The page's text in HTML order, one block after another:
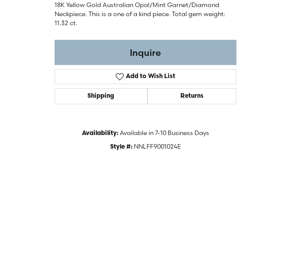
18K Yellow Gold Australian Opal/Mint Garnet/Diamond
Neckpiece. This is a one of a kind piece. Total gem weight:
11.32 ct.
Inquire
Add to Wish List
Shipping Returns
Availability: Available in 7-10 Business Days
Style #: NNLFF9001024E